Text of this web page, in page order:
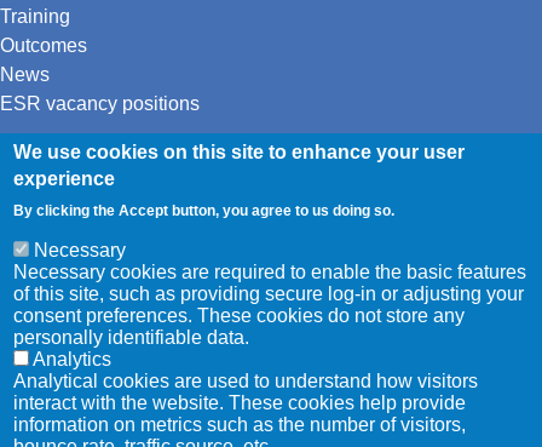
Training
Outcomes
News
ESR vacancy positions
Twitter
LinkedIn
Youtube
This project has received funding from
the European Union’s Horizon 2020
research and innovation programme
grant agreement No 861091.
We use cookies on this site to enhance your user
experience
By clicking the Accept button, you agree to us doing so.
Necessary
Necessary cookies are required to enable the basic features
of this site, such as providing secure log-in or adjusting your
consent preferences. These cookies do not store any
personally identifiable data.
Analytics
Analytical cookies are used to understand how visitors
interact with the website. These cookies help provide
information on metrics such as the number of visitors,